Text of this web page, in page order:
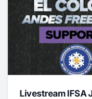
Livestream IFSA